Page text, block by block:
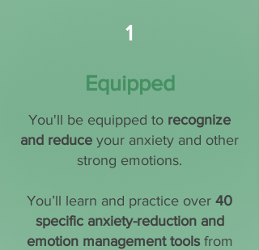
1
Equipped
You'll be equipped to recognize
and reduce your anxiety and other
strong emotions.
You’ll learn and practice over 40
specific anxiety-reduction and
emotion management toolsfrom